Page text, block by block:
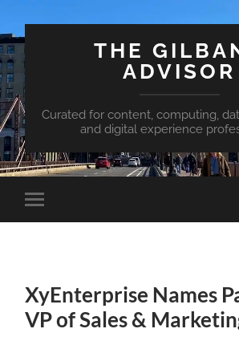
THE
ADVISOR
Curated for content, computing,
and digital experience
Toggle
mobile
XyEnterprise Names
VP of Sales &